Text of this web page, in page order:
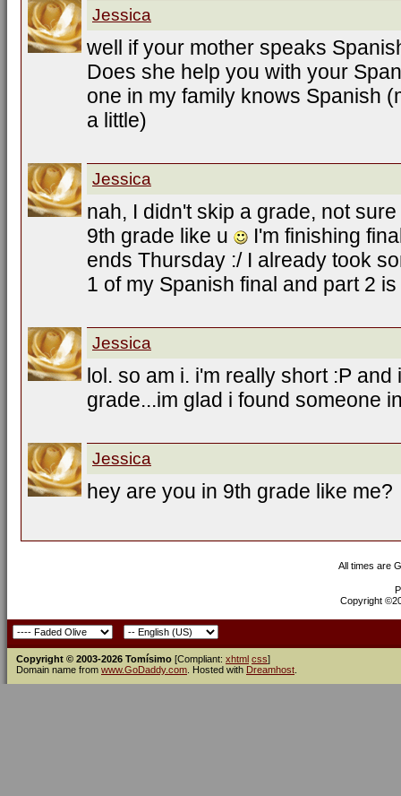
Jessica
well if your mother speaks
Does she help you with your
one in my family knows Spanish
a little)
Jessica
nah, I didn't skip a grade, not
9th grade like u
I'm finishing
ends Thursday :/ I already took
1 of my Spanish final and part 2
Jessica
lol. so am i. i'm really short :P and
grade...im glad i found someone
Jessica
hey are you in 9th grade like me?
All times are
Copyright
Copyright © 2003-2026 Tomísimo [Compliant: xhtml css]
Domain name from www.GoDaddy.com . Hosted with Dreamhost